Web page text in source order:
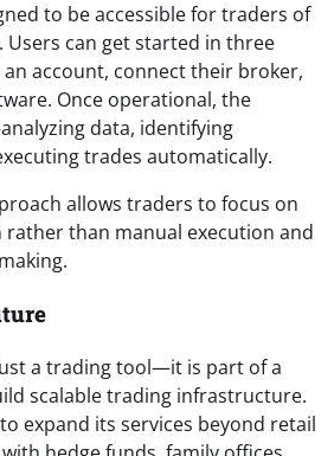
to be accessible for traders of
Users can get started in three
account, connect their broker,
Once operational, the
data, identifying
trades automatically.
allows traders to focus on
than manual execution and
a trading tool—it is part of a
scalable trading infrastructure.
expand its services beyond retail